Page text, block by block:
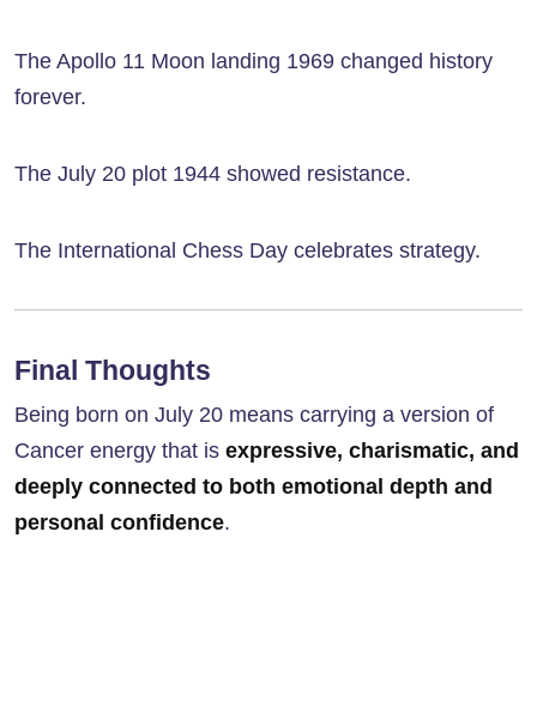
The Apollo 11 Moon landing 1969 changed history
forever.
The July 20 plot 1944 showed resistance.
The International Chess Day celebrates strategy.
Final Thoughts
Being born on July 20 means carrying a version of
Cancer energy that is expressive, charismatic, and
deeply connected to both emotional depth and
personal confidence.